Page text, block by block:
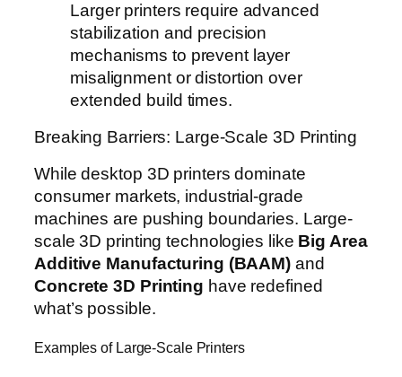
Larger printers require advanced
stabilization and precision
mechanisms to prevent layer
misalignment or distortion over
extended build times.
Breaking Barriers: Large-Scale 3D Printing
While desktop 3D printers dominate
consumer markets, industrial-grade
machines are pushing boundaries. Large-
scale 3D printing technologies like Big Area
Additive Manufacturing (BAAM) and
Concrete 3D Printing have redefined
what’s possible.
Examples of Large-Scale Printers